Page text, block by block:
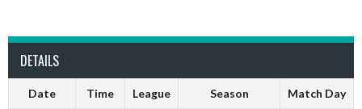
DETAILS
Date Time League Season Match Day